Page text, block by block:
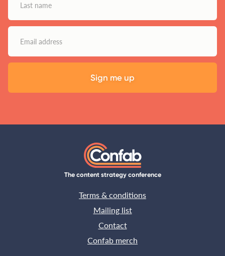
The content strategy conference
Terms & conditions
Mailing list
Contact
Confab merch